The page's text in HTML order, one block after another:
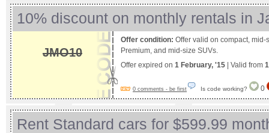
10% discount on monthly rentals in
JMO10
Offer condition: Offer valid on compact,
Premium, and mid-size SUVs.
Offer expired on 1 February, '15 | Valid from
0 comments - be first Is code working? 0
Rent Standard cars for $599.99